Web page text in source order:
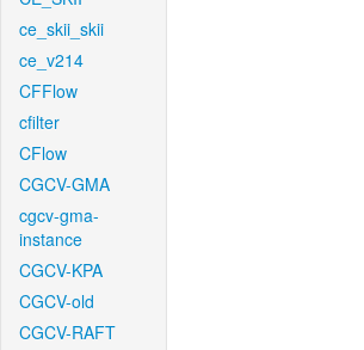
ce_skii_skii
ce_v214
CFFlow
cfilter
CFlow
CGCV-GMA
cgcv-gma-
instance
CGCV-KPA
CGCV-old
CGCV-RAFT